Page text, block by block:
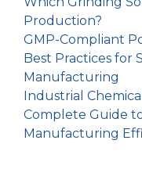
Production?
GMP-Compliant
Best Practices for
Manufacturing
Industrial
Complete Guide
Manufacturing